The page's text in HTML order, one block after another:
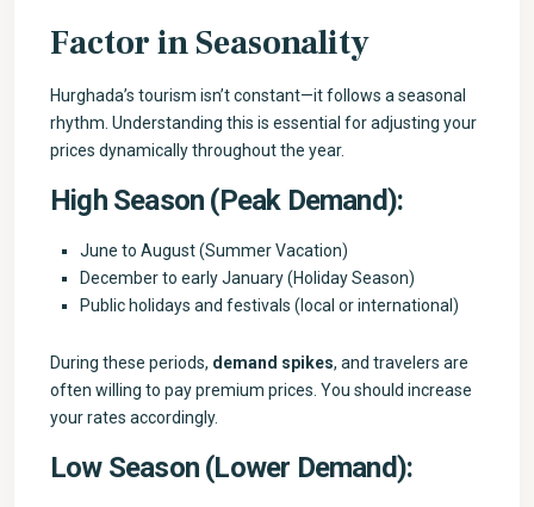
Factor in Seasonality
Hurghada’s tourism isn’t constant—it follows a seasonal
rhythm. Understanding this is essential for adjusting your
prices dynamically throughout the year.
High Season (Peak Demand):
June to August (Summer Vacation)
December to early January (Holiday Season)
Public holidays and festivals (local or international)
During these periods, demand spikes, and travelers are
often willing to pay premium prices. You should increase
your rates accordingly.
Low Season (Lower Demand):